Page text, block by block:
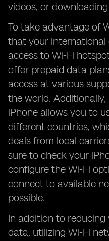
videos, or downloading
To take advantage of
that your international
access to Wi-Fi
offer prepaid data
access at various
the world.
iPhone allows you to
different countries,
deals from local
sure to check your
configure the Wi-Fi
connect to available
possible.
In addition to
data, utilizing Wi-Fi